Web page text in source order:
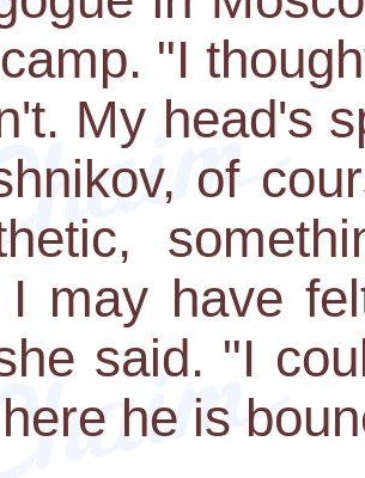
"I
My head's
of
I may have
said. "I
he is